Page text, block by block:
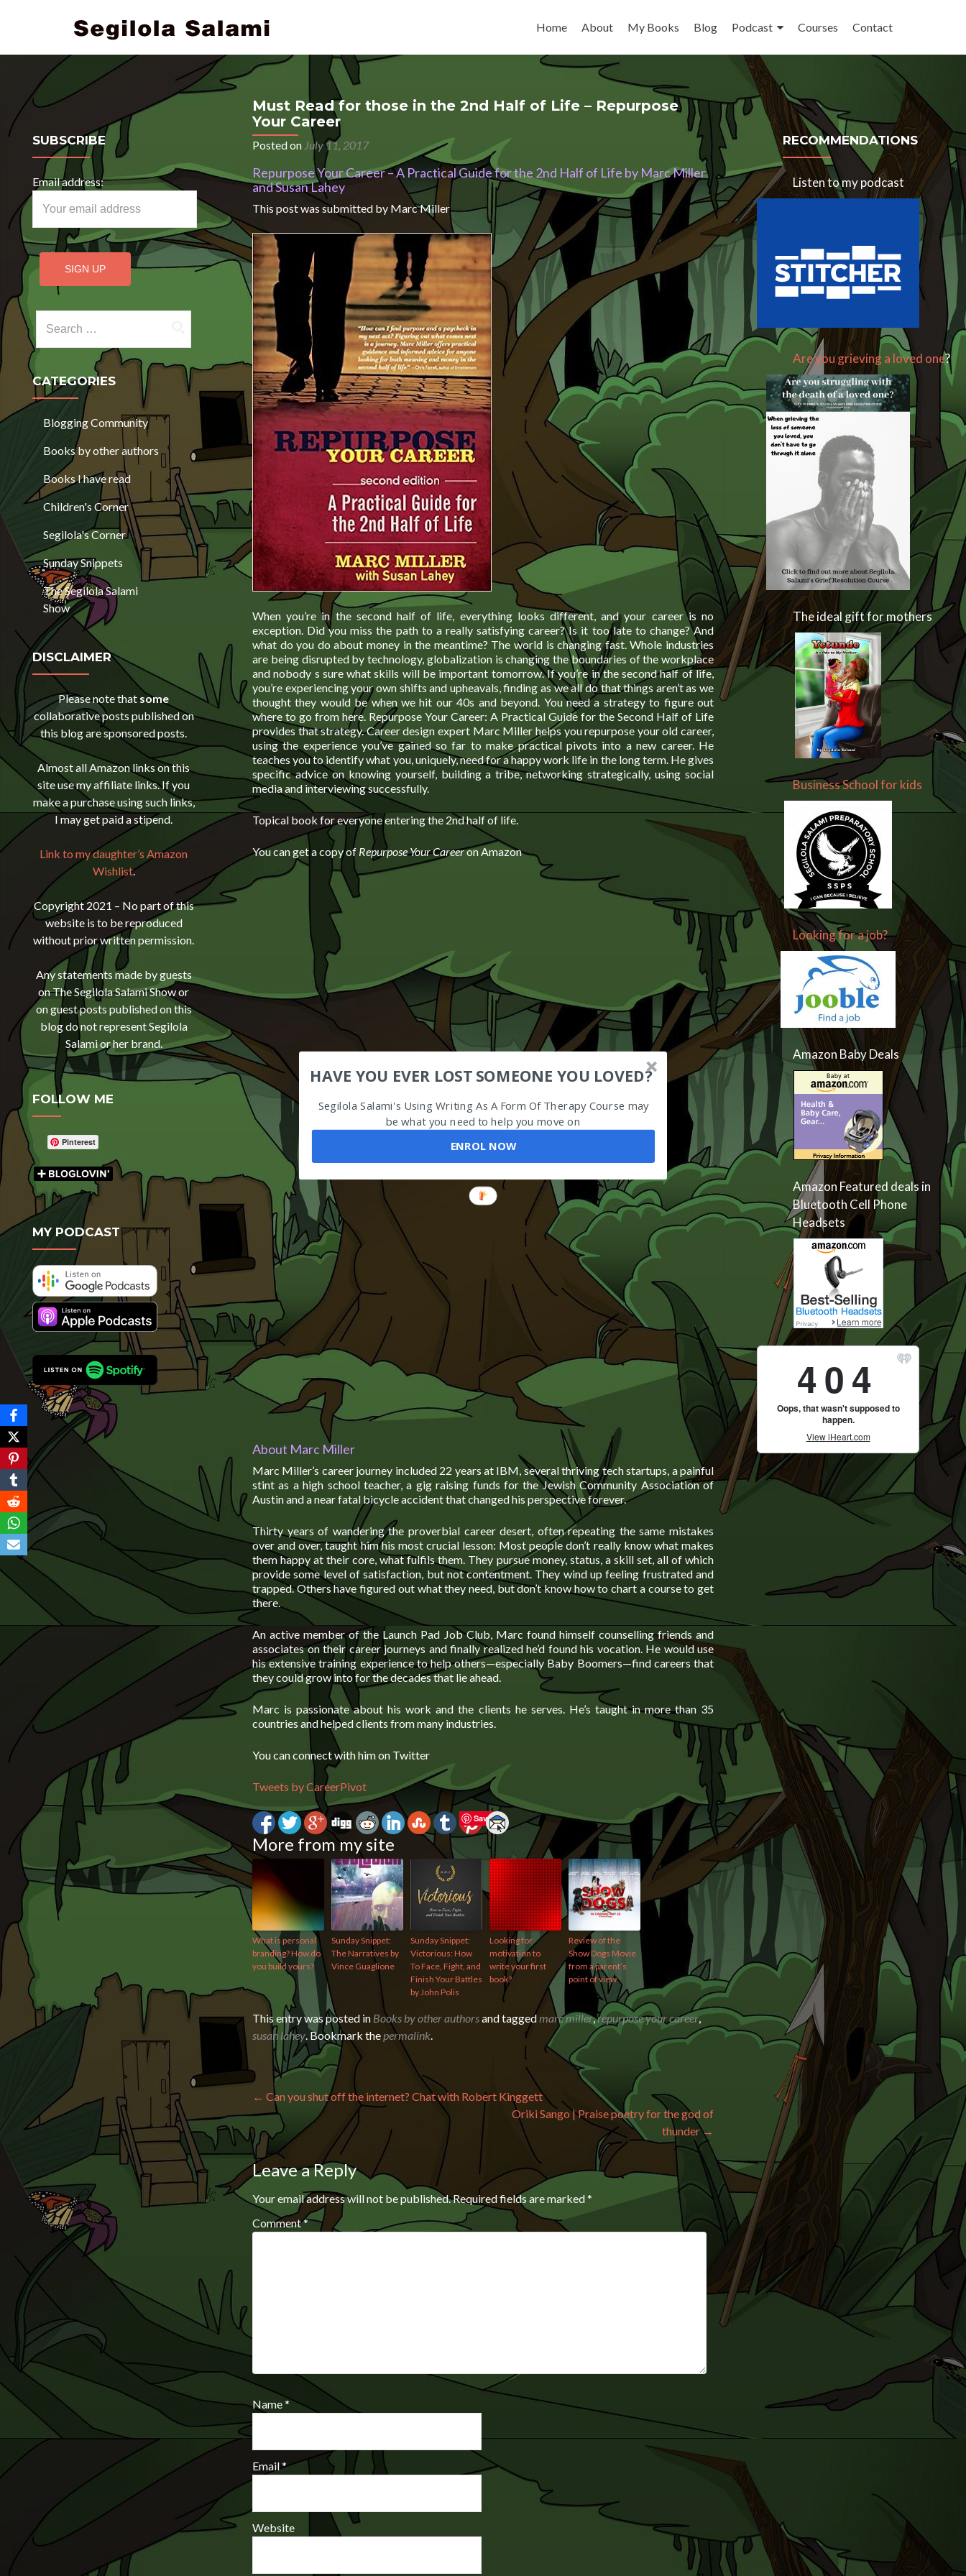
Home
About My Books Blog Podcast Courses Contact
SUBSCRIBE
Email address:
CATEGORIES
Blogging Community
Books by other authors
Books I have read
Children's Corner
Segilola's Corner
Sunday Snippets
The Segilola Salami
Show
DISCLAIMER
Please note that some
collaborative posts published on
this blog are sponsored posts.
Almost all Amazon links on this
site use my affiliate links. If you
make a purchase using such links,
I may get paid a stipend.
Link to my daughter’s Amazon
Wishlist.
Copyright 2021 – No part of this
website is to be reproduced
without prior written permission.
Any statements made by guests
on The Segilola Salami Show or
on guest posts published on this
blog do not represent Segilola
Salami or her brand.
FOLLOW ME
Pinterest
MY PODCAST
Must Read for those in the 2nd Half of Life – Repurpose
Your Career
Posted on July 11, 2017
Repurpose Your Career – A Practical Guide for the 2nd Half of Life by Marc Miller
and Susan Lahey
This post was submitted by Marc Miller
When you’re in the second half of life, everything looks different, and your career is no
exception. Did you miss the path to a really satisfying career? Is it too late to change? And
what do you do about money in the meantime? The world is changing fast. Whole industries
are being disrupted by technology, globalization is changing the boundaries of the workplace
and nobody s sure what skills will be important tomorrow. If you’re in the second half of life,
you’re experiencing your own shifts and upheavals, finding as we all do that things aren’t as we
thought they would be when we hit our 40s and beyond. You need a strategy to figure out
where to go from here. Repurpose Your Career: A Practical Guide for the Second Half of Life
provides that strategy. Career design expert Marc Miller helps you repurpose your old career,
using the experience you’ve gained so far to make practical pivots into a new career. He
teaches you to identify what you, uniquely, need for a happy work life in the long term. He gives
specific advice on knowing yourself, building a tribe, networking strategically, using social
media and interviewing successfully.
Topical book for everyone entering the 2nd half of life.
You can get a copy of Repurpose Your Careeron Amazon
HAVE YOU EVER LOST SOMEONE YOU LOVED?
Segilola Salami's Using Writing As A Form Of Therapy Course may
be what you need to help you move on
ENROL NOW
About Marc Miller
Marc Miller’s career journey included 22 years at IBM, several thriving tech startups, a painful
stint as a high school teacher, a gig raising funds for the Jewish Community Association of
Austin and a near fatal bicycle accident that changed his perspective forever.
Thirty years of wandering the proverbial career desert, often repeating the same mistakes
over and over, taught him his most crucial lesson: Most people don’t really know what makes
them happy at their core, what fulfils them. They pursue money, status, a skill set, all of which
provide some level of satisfaction, but not contentment. They wind up feeling frustrated and
trapped. Others have figured out what they need, but don’t know how to chart a course to get
there.
An active member of the Launch Pad Job Club, Marc found himself counselling friends and
associates on their career journeys and finally realized he’d found his vocation. He would use
his extensive training experience to help others—especially Baby Boomers—find careers that
they could grow into for the decades that lie ahead.
Marc is passionate about his work and the clients he serves. He’s taught in more than 35
countries and helped clients from many industries.
You can connect with him on Twitter
Tweets by CareerPivot
Save
More from my site
What is personal
branding? How do
you build yours?
Sunday Snippet:
The Narratives by
Vince Guaglione
Sunday Snippet:
Victorious: How
To Face, Fight, and
Finish Your Battles
by John Polis
Looking for
motivation to
write your first
book?
Review of the
Show Dogs Movie
from a parent’s
point of view
This entry was posted in Books by other authorsand tagged marc miller,repurpose your career,
susan lahey . Bookmark the permalink
Post navigation
← Can you shut off the internet? Chat with Robert Kinggett
Oriki Sango | Praise poetry for the god of
thunder→
Leave a Reply
Your email address will not be published.Required fields are marked*
Comment*
Name*
Email*
Website
RECOMMENDATIONS
Listen to my podcast
Are you grieving a loved one?
The ideal gift for mothers
Business School for kids
Looking for a job?
Amazon Baby Deals
Amazon Featured deals in
Bluetooth Cell Phone
Headsets